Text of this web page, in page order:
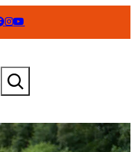
Search